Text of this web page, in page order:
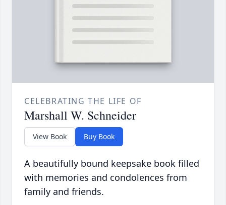
CELEBRATING THE LIFE OF
Marshall W. Schneider
View Book Buy Book
A beautifully bound keepsake book filled
with memories and condolences from
family and friends.